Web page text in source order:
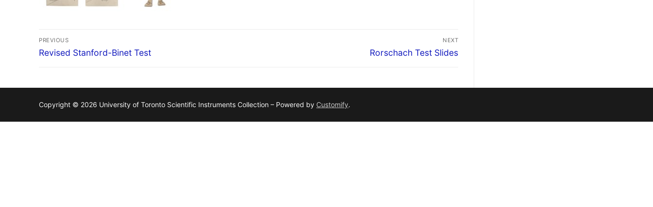
Post
navigation
PREVIOUS
Previous
Revised Stanford-Binet Test
NEXT
Next
Rorschach Test Slides
Copyright © 2026 University of Toronto Scientific Instruments Collection – Powered by Customify.